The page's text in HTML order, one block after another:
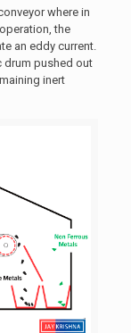
where in
the
an eddy current.
drum pushed out
inert